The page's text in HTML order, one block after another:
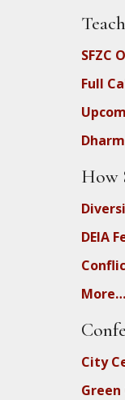
SFZC
Full
How
DEIA
More…
City